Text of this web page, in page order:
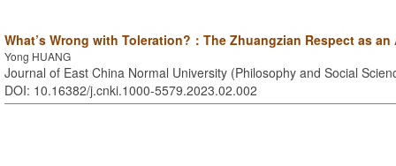
What’s Wrong with Toleration?：The Zhuangzian Respect as
Yong HUANG
Journal of East China Normal University (Philosophy and Social
DOI: 10.16382/j.cnki.1000-5579.2023.02.002